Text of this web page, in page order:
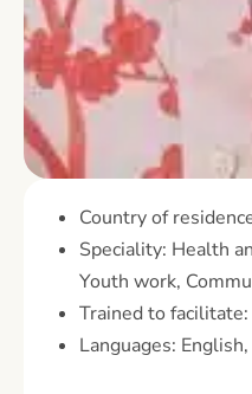
Country of
Speciality: Health
Youth work,
Trained to
Languages: